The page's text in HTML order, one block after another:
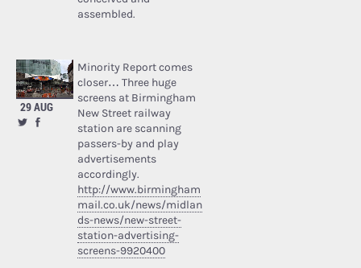
assembled.
29 AUG
Minority Report comes
closer… Three huge
screens at Birmingham
New Street railway
station are scanning
passers-by and play
advertisements
accordingly.
http://www.birmingham
mail.co.uk/news/midlan
ds-news/new-street-
station-advertising-
screens-9920400